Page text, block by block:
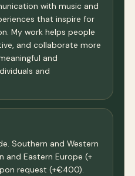
with music and
that inspire for
My work helps people
and collaborate more
and
and
Southern and Western
and Eastern Europe (+
request (+€400).